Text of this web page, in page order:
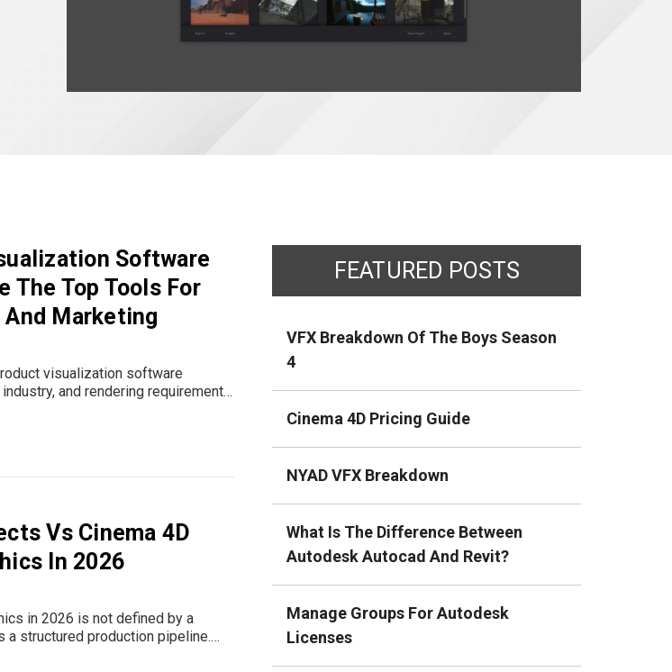
Software
The Top Tools For
And Marketing
and rendering requirements
list. Chaos V-Ray is the
product rendering across
Vs Cinema 4D
In 2026
in 2026 is not defined by a
a structured production pipeline.
compositing, 2D animation,
FEATURED POSTS
VFX Breakdown Of The Boys Season
4
Cinema 4D Pricing Guide
NYAD VFX Breakdown
What Is The Difference Between
Autodesk Autocad And Revit?
Manage Groups For Autodesk
Licenses